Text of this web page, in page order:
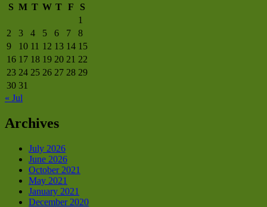
S M T W T F
S
1
2
3 4 5 6 7
8
9
10 11 12 13 14 15
16 17 18 19 20 21 22
23 24 25 26 27 28 29
30 31
« Jul
Archives
July 2026
June 2026
October 2021
May 2021
January 2021
December 2020